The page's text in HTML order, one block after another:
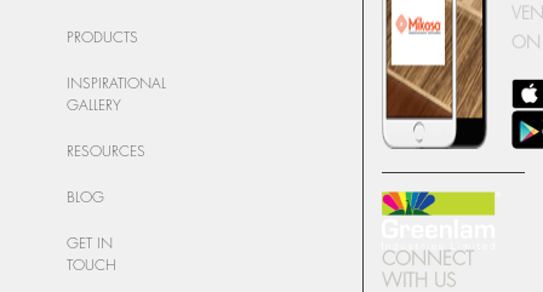
PRODUCTS
INSPIRATIONAL
GALLERY
RESOURCES
BLOG
GET IN
TOUCH
ON
CONNECT
WITH US